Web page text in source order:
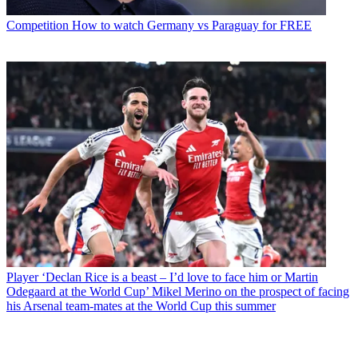
Competition How to watch Germany vs Paraguay for FREE
Player ‘Declan Rice is a beast – I’d love to face him or Martin
Odegaard at the World Cup’ Mikel Merino on the prospect of facing
his Arsenal team-mates at the World Cup this summer